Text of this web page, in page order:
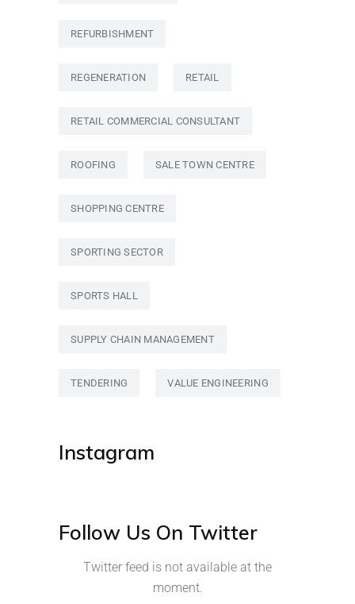
REFURBISHMENT
REGENERATION RETAIL
RETAIL COMMERCIAL CONSULTANT
ROOFING SALE TOWN CENTRE
SHOPPING CENTRE
SPORTING SECTOR
SPORTS HALL
SUPPLY CHAIN MANAGEMENT
TENDERING VALUE ENGINEERING
Instagram
Follow Us On Twitter
Twitter feed is not available at the
moment.